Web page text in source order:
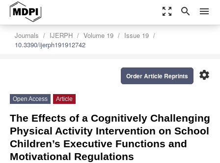
zoom_out_map search menu
Journals IJERPH Volume 19
Issue 19
10.3390/ijerph191912742
settings
Order Article Reprints
Open Access Article
The Effects of a Cognitively Challenging
Physical Activity Intervention on School
Children’s Executive Functions and
Motivational Regulations